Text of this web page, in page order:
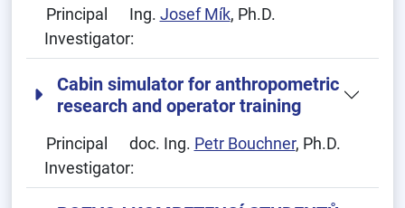
Principal
Investigator:
Ing. Josef Mík, Ph.D.
Cabin simulator for anthropometric
research and operator training
Principal
Investigator:
doc. Ing. Petr Bouchner, Ph.D.